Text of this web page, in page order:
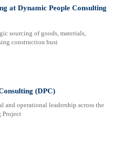
at Dynamic People Consulting
sourcing of goods, materials,
construction busi
(DPC)
operational leadership across the
Project